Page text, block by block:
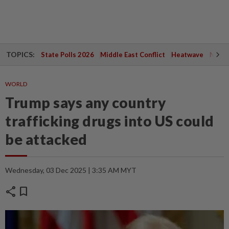
TOPICS: State Polls 2026 Middle East Conflict Heatwave
WORLD
Trump says any country
trafficking drugs into US could
be attacked
Wednesday, 03 Dec 2025 | 3:35 AM MYT
share bookmark